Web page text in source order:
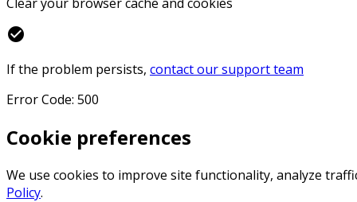
check_circle
If the problem persists, contact our support team
Error Code: 500
Cookie preferences
We use cookies to improve site functionality, analyze
Policy.